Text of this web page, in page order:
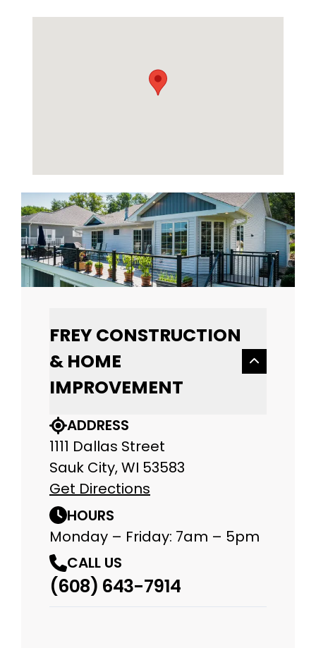
FREY CONSTRUCTION
& HOME
IMPROVEMENT
ADDRESS
1111 Dallas Street
Sauk City, WI 53583
Get Directions
HOURS
Monday – Friday: 7am – 5pm
CALL US
(608) 643-7914